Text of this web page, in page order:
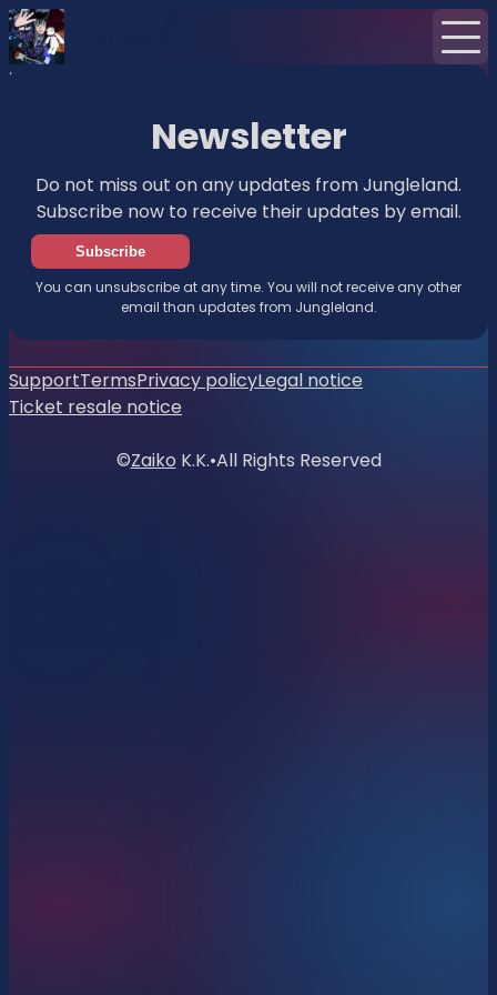
Home
Newsletter
Do not miss out on any updates from Jungleland.
Subscribe now to receive their updates by email.
Subscribe
You can unsubscribe at any time. You will not receive any other
email than updates from Jungleland.
SupportTermsPrivacy policyLegal notice
Ticket resale notice
©Zaiko K.K.•All Rights Reserved